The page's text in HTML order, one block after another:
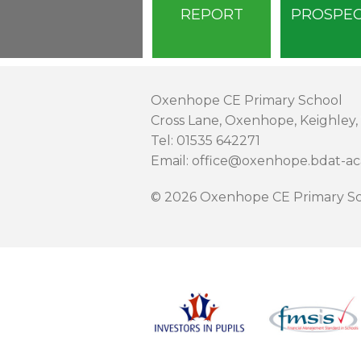
REPORT
Oxenhope CE Primary School
Cross Lane, Oxenhope,
Tel: 01535 642271
Email: office@oxenhope.bdat-
© 2026 Oxenhope CE Primary